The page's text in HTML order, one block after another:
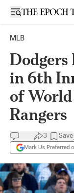
Open sidebar
MLB
in 6th
of
Rangers
3 Save
Mark Us Preferred